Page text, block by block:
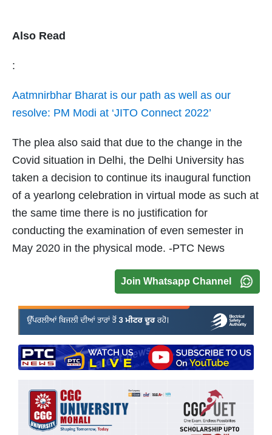
Also Read
:
Aatmnirbhar Bharat is our path as well as our
resolve: PM Modi at ‘JITO Connect 2022’
The plea also said that due to the change in the
Covid situation in Delhi, the Delhi University has
taken a decision to continue its inaugural function
of a yearlong celebration in virtual mode as such at
the same time there is no justification for
conducting the examination of even semester in
May 2020 in the physical mode. -PTC News
Join Whatsapp Channel